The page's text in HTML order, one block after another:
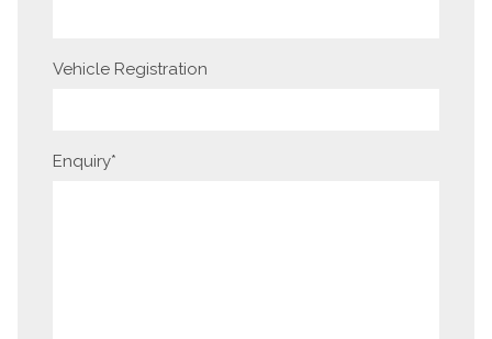
Vehicle Registration
Enquiry*